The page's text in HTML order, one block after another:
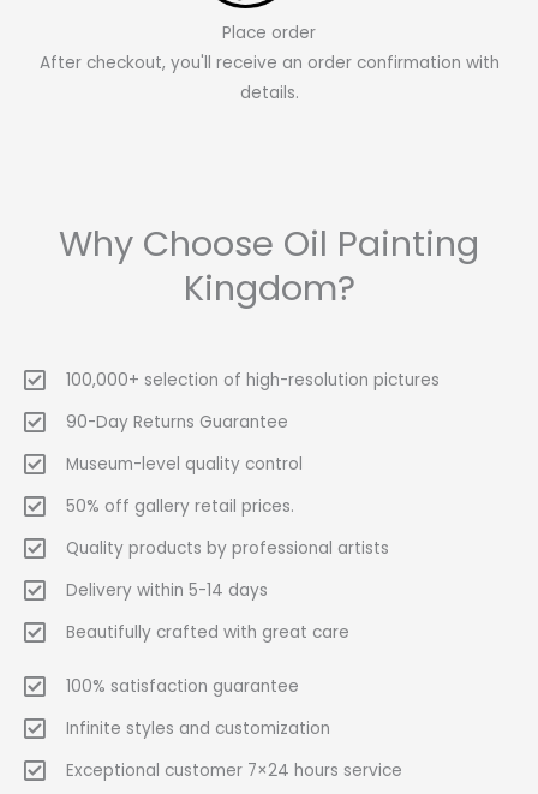
Place order
After checkout, you'll receive an order confirmation with
details.
Why Choose Oil Painting
Kingdom?
100,000+ selection of high-resolution pictures
90-Day Returns Guarantee
Museum-level quality control
50% off gallery retail prices.
Quality products by professional artists
Delivery within 5-14 days
Beautifully crafted with great care
100% satisfaction guarantee
Infinite styles and customization
Exceptional customer 7×24 hours service